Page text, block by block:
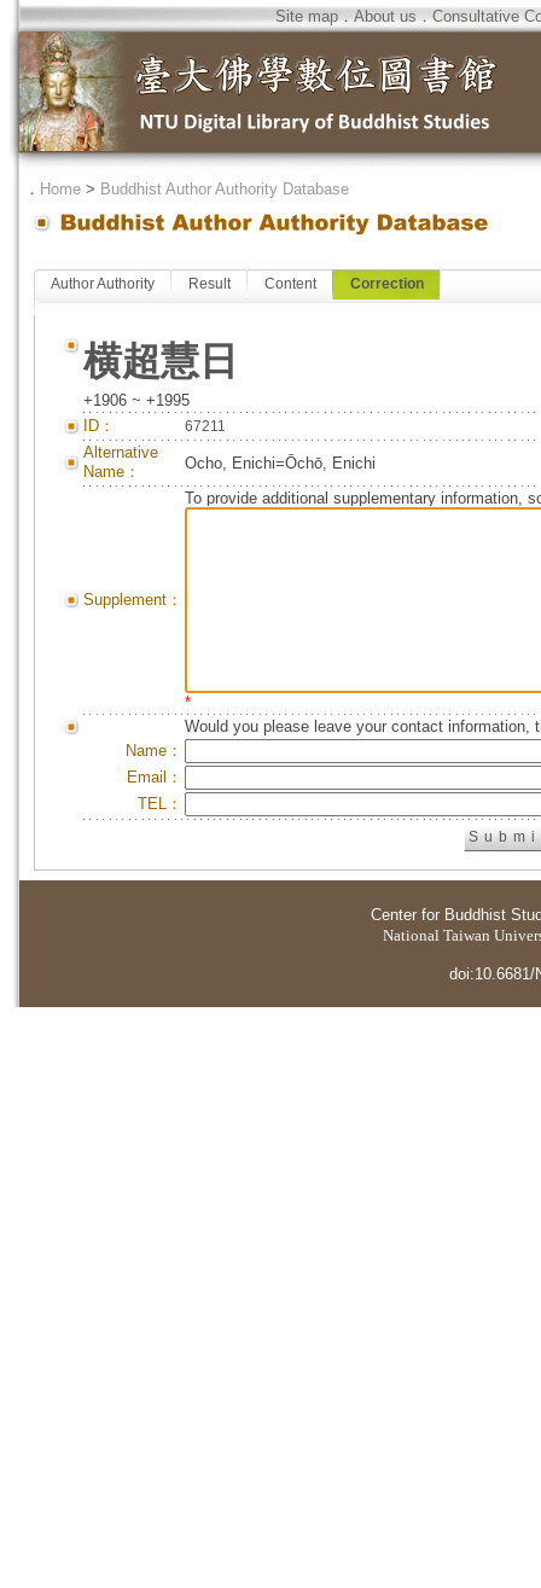
Site map．About us．Consultative
． Home > Buddhist Author Authority Database
Author Authority Result Content Correction
横超慧日
+1906 ~ +1995
ID：
67211
Alternative
Name：
Ocho, Enichi=Ōchō, Enichi
Supplement：
To provide additional supplementary information,
*
Would you please leave your contact information,
Name：
Email：
TEL：
Center for Buddhist
National Taiwan
doi:10.6681/